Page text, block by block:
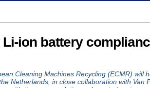
ion battery
Cleaning Machines Recycling (ECMR) will
Netherlands, in close collaboration with Van